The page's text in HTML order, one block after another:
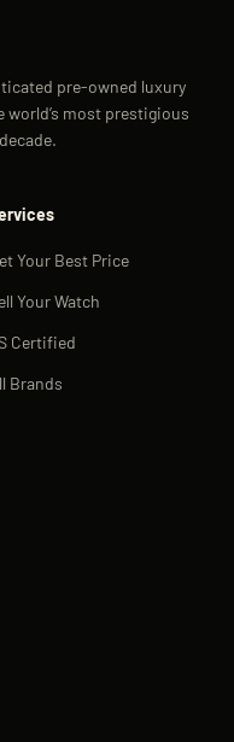
pre-owned luxury
world’s most prestigious
Your Best Price
Your Watch
Certified
Brands